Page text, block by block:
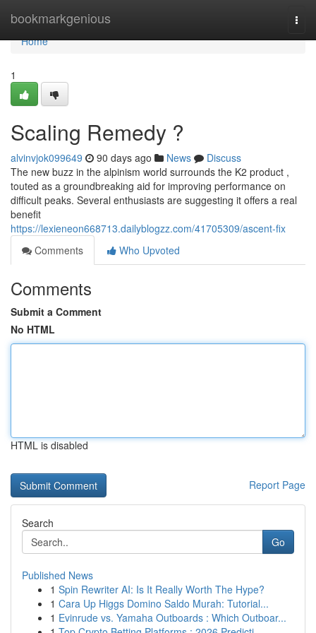
bookmarkgenious
Home
Home
1
Scaling Remedy ?
alvinvjok099649 90 days ago News
Discuss
The new buzz in the alpinism world surrounds the K2 product ,
touted as a groundbreaking aid for improving performance on
difficult peaks. Several enthusiasts are suggesting it offers a real
benefit
https://lexieneon668713.dailyblogzz.com/41705309/ascent-fix
Comments
Who Upvoted
Comments
Submit a Comment
No HTML
HTML is disabled
Report Page
Search
Go
Published News
1 Spin Rewriter AI: Is It Really Worth The Hype?
1 Cara Up Higgs Domino Saldo Murah: Tutorial...
1 Evinrude vs. Yamaha Outboards : Which Outboar...